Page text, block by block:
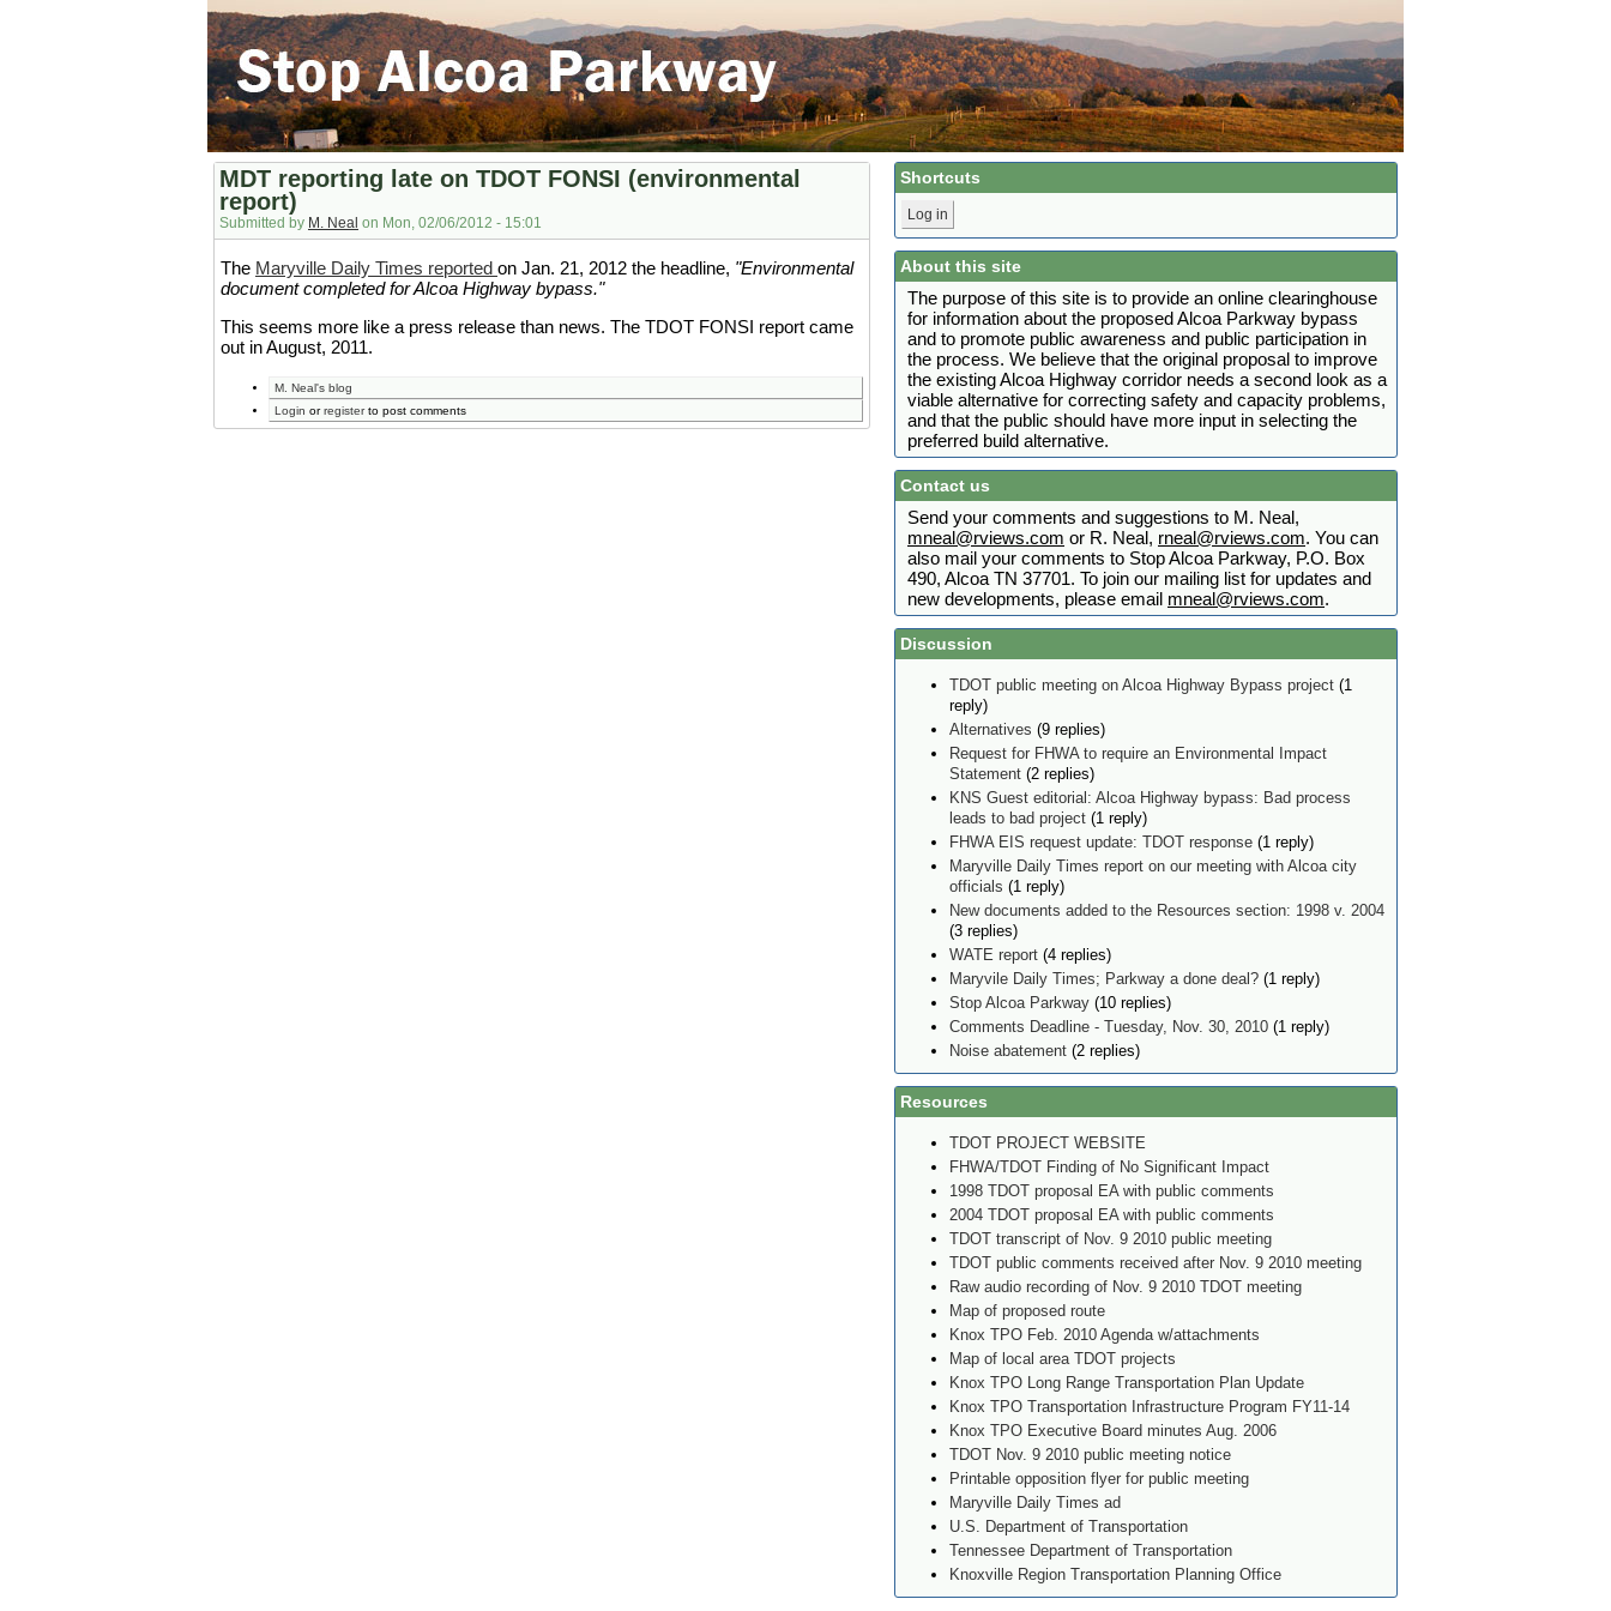
MDT reporting late on TDOT FONSI (environmental
report)
Submitted by M. Neal on Mon, 02/06/2012 - 15:01
The Maryville Daily Times reported on Jan. 21, 2012 the headline, "Environmental
document completed for Alcoa Highway bypass."
This seems more like a press release than news. The TDOT FONSI report came
out in August, 2011.
M. Neal's blog
Login orregisterto post comments
Shortcuts
Log in
About this site
The purpose of this site is to provide an online clearinghouse
for information about the proposed Alcoa Parkway bypass
and to promote public awareness and public participation in
the process. We believe that the original proposal to improve
the existing Alcoa Highway corridor needs a second look as a
viable alternative for correcting safety and capacity problems,
and that the public should have more input in selecting the
preferred build alternative.
Contact us
Send your comments and suggestions to M. Neal,
mneal@rviews.com or R. Neal, rneal@rviews.com. You can
also mail your comments to Stop Alcoa Parkway, P.O. Box
490, Alcoa TN 37701. To join our mailing list for updates and
new developments, please email mneal@rviews.com.
Discussion
TDOT public meeting on Alcoa Highway Bypass project (1
reply)
Alternatives (9 replies)
Request for FHWA to require an Environmental Impact
Statement (2 replies)
KNS Guest editorial: Alcoa Highway bypass: Bad process
leads to bad project (1 reply)
FHWA EIS request update: TDOT response (1 reply)
Maryville Daily Times report on our meeting with Alcoa city
officials (1 reply)
New documents added to the Resources section: 1998 v. 2004
(3 replies)
WATE report (4 replies)
Maryvile Daily Times; Parkway a done deal? (1 reply)
Stop Alcoa Parkway (10 replies)
Comments Deadline - Tuesday, Nov. 30, 2010 (1 reply)
Noise abatement (2 replies)
Resources
TDOT PROJECT WEBSITE
FHWA/TDOT Finding of No Significant Impact
1998 TDOT proposal EA with public comments
2004 TDOT proposal EA with public comments
TDOT transcript of Nov. 9 2010 public meeting
TDOT public comments received after Nov. 9 2010 meeting
Raw audio recording of Nov. 9 2010 TDOT meeting
Map of proposed route
Knox TPO Feb. 2010 Agenda w/attachments
Map of local area TDOT projects
Knox TPO Long Range Transportation Plan Update
Knox TPO Transportation Infrastructure Program FY11-14
Knox TPO Executive Board minutes Aug. 2006
TDOT Nov. 9 2010 public meeting notice
Printable opposition flyer for public meeting
Maryville Daily Times ad
U.S. Department of Transportation
Tennessee Department of Transportation
Knoxville Region Transportation Planning Office